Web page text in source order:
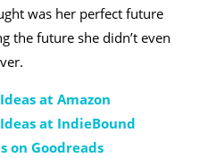
was her perfect future
the future she didn’t even
at Amazon
at IndieBound
on Goodreads